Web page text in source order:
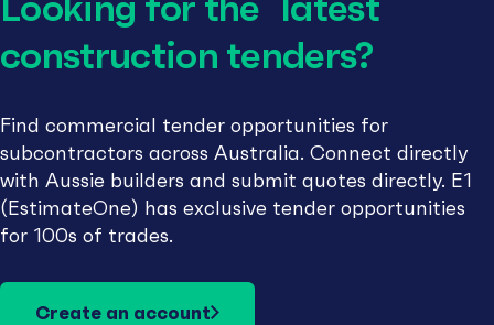
construction tenders?
Find commercial tender opportunities for
subcontractors across Australia. Connect directly
with Aussie builders and submit quotes directly. E1
(EstimateOne) has exclusive tender opportunities
for 100s of trades.
Create an account